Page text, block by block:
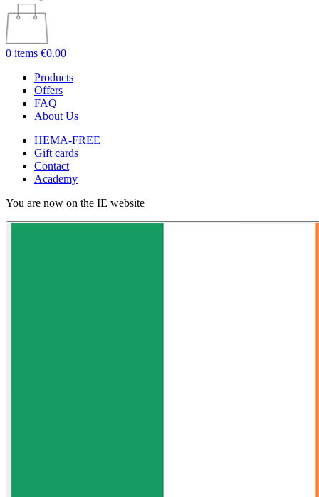
0 items €0.00
Products
Offers
FAQ
About Us
HEMA-FREE
Gift cards
Contact
Academy
You are now on the IE website